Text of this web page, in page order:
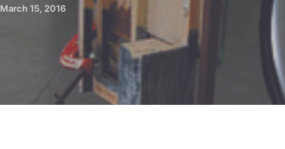
March 15, 2016